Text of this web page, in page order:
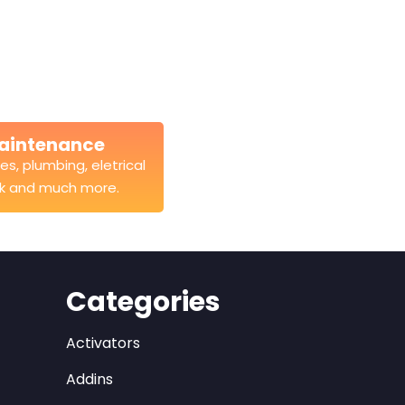
plumbing, eletrical
and much more.
Categories
Activators
Addins